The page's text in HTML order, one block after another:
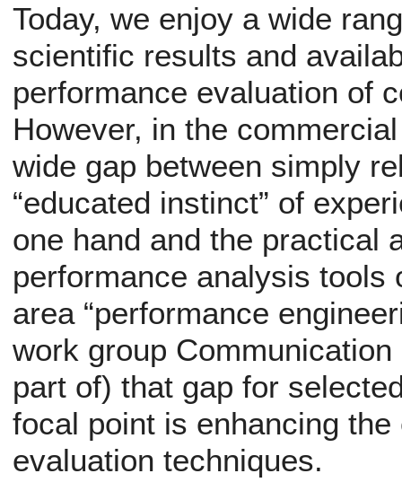
Today, we enjoy a wide
scientific results and
performance evaluation of
However, in the
wide gap between simply
“educated instinct” of
one hand and the practical
performance analysis tools
area “performance
work group
part of) that gap for
focal point is enhancing
evaluation techniques.